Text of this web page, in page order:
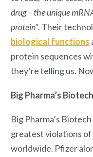
drug – the unique
protein”. Their
biological functions
protein sequences
they’re telling us.
Big Pharma’s
Big Pharma’s
greatest violations
worldwide. Pfizer